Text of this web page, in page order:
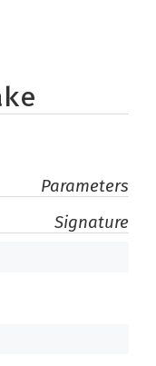
Parameters
Signature